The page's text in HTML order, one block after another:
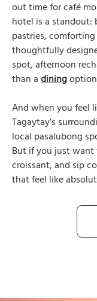
out time for café
hotel is a standout:
pastries,
thoughtfully
spot, afternoon
than adining
And when you feel
Tagaytay’s
local pasalubong
But if you just want
croissant, and sip
that feel like